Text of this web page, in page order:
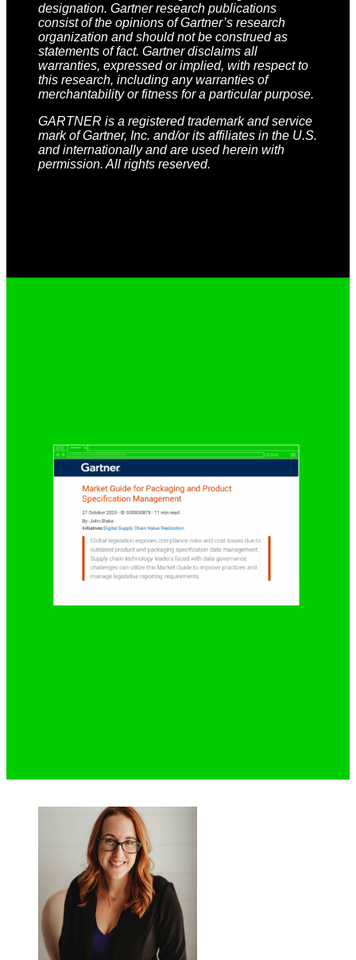
designation. Gartner research publications
consist of the opinions of Gartner’s research
organization and should not be construed as
statements of fact. Gartner disclaims all
warranties, expressed or implied, with respect to
this research, including any warranties of
merchantability or fitness for a particular purpose.
GARTNER is a registered trademark and service
mark of Gartner, Inc. and/or its affiliates in the U.S.
and internationally and are used herein with
permission. All rights reserved.